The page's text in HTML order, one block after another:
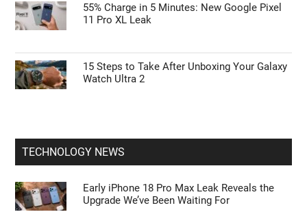
55% Charge in 5 Minutes: New Google Pixel
11 Pro XL Leak
15 Steps to Take After Unboxing Your Galaxy
Watch Ultra 2
TECHNOLOGY NEWS
Early iPhone 18 Pro Max Leak Reveals the
Upgrade We’ve Been Waiting For